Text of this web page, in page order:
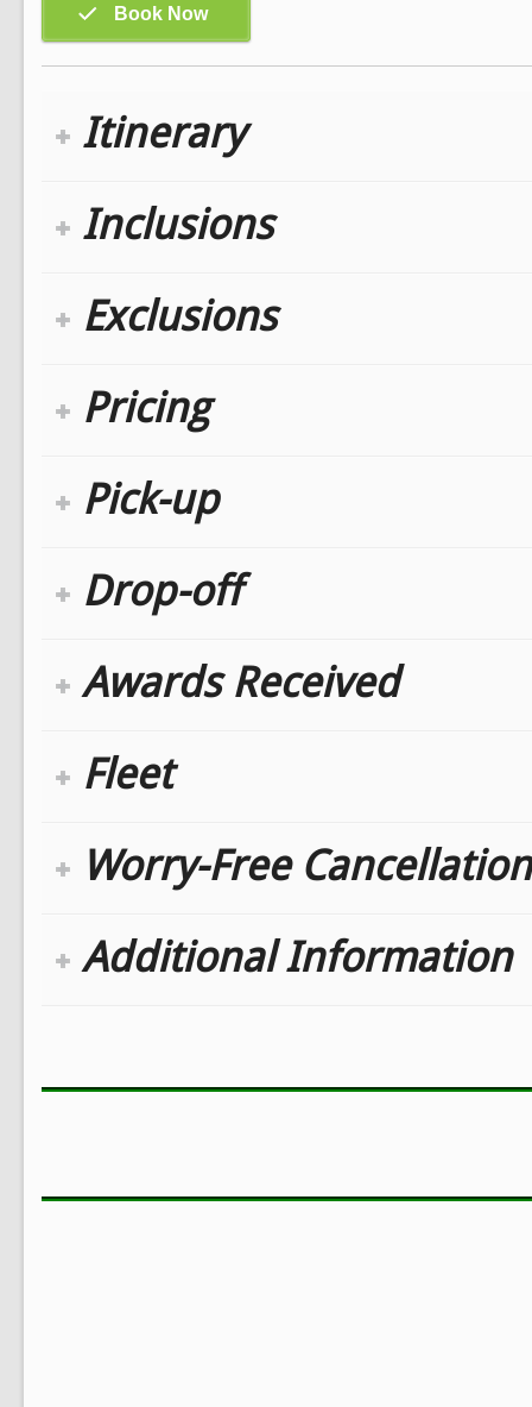
Itinerary
Inclusions
Exclusions
Pricing
Pick-up
Drop-off
Awards Received
Fleet
Worry-Free
Additional Information